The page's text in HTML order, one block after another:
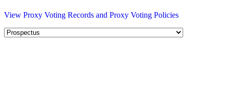
View Proxy Voting Records and Proxy Voting Policies